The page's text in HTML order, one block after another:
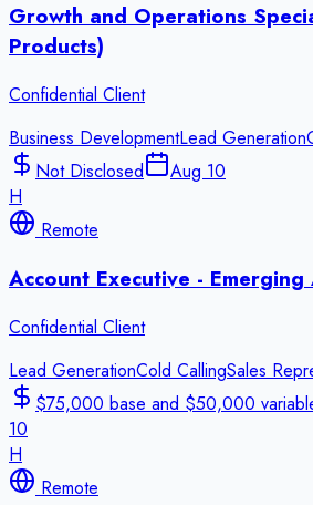
Growth and Operations
Products)
Confidential Client
Business DevelopmentLead Generation
Not Disclosed
Aug 10
H
Remote
Account Executive - Emerging
Confidential Client
Lead GenerationCold CallingSales
$75,000 base and $50,000
10
H
Remote